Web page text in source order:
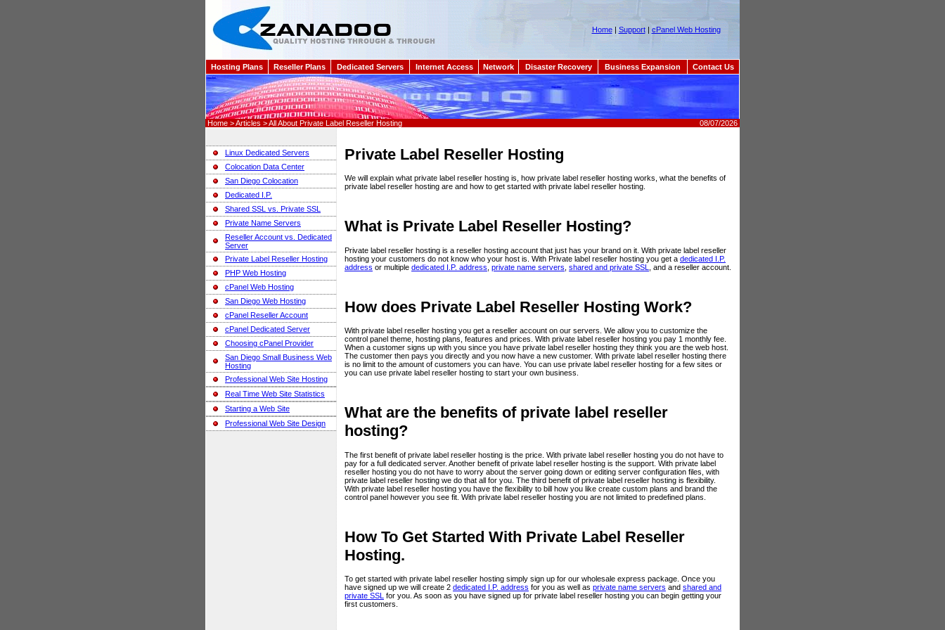
Home|Support|cPanel Web Hosting
Hosting Plans Reseller Plans Dedicated Servers Internet Access Network Disaster Recovery Business Expansion Contact Us
Home > Articles > All About Private Label Reseller Hosting 08/07/2026
Linux Dedicated Servers
Colocation Data Center
San Diego Colocation
Dedicated I.P.
Shared SSL vs. Private SSL
Private Name Servers
Reseller Account vs. Dedicated
Server
Private Label Reseller Hosting
PHP Web Hosting
cPanel Web Hosting
San Diego Web Hosting
cPanel Reseller Account
cPanel Dedicated Server
Choosing cPanel Provider
San Diego Small Business Web
Hosting
Professional Web Site Hosting
Real Time Web Site Statistics
Starting a Web Site
Professional Web Site Design
Private Label Reseller Hosting
We will explain what private label reseller hosting is, how private label reseller hosting works, what the benefits of
private label reseller hosting are and how to get started with private label reseller hosting.
What is Private Label Reseller Hosting?
Private label reseller hosting is a reseller hosting account that just has your brand on it. With private label reseller
hosting your customers do not know who your host is. With Private label reseller hosting you get a dedicated I.P.
address or multiple dedicated I.P. address private name servers shared and private SSL , and a reseller account.
How does Private Label Reseller Hosting Work?
With private label reseller hosting you get a reseller account on our servers. We allow you to customize the
control panel theme, hosting plans, features and prices. With private label reseller hosting you pay 1 monthly fee.
When a customer signs up with you since you have private label reseller hosting they think you are the web host.
The customer then pays you directly and you now have a new customer. With private label reseller hosting there
is no limit to the amount of customers you can have. You can use private label reseller hosting for a few sites or
you can use private label reseller hosting to start your own business.
What are the benefits of private label reseller
hosting?
The first benefit of private label reseller hosting is the price. With private label reseller hosting you do not have to
pay for a full dedicated server. Another benefit of private label reseller hosting is the support. With private label
reseller hosting you do not have to worry about the server going down or editing server configuration files, with
private label reseller hosting we do that all for you. The third benefit of private label reseller hosting is flexibility.
With private label reseller hosting you have the flexibility to bill how you like create custom plans and brand the
control panel however you see fit. With private label reseller hosting you are not limited to predefined plans.
How To Get Started With Private Label Reseller
Hosting.
To get started with private label reseller hosting simply sign up for our wholesale express package. Once you
have signed up we will create 2 dedicated I.P. address for you as well as private name servers and shared and
private SSL
for you. As soon as you have signed up for private label reseller hosting you can begin getting your
first customers.